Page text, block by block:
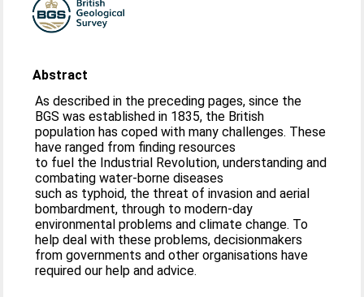
Abstract
As described in the preceding pages, since the
BGS was established in 1835, the British
population has coped with many challenges. These
have ranged from finding resources
to fuel the Industrial Revolution, understanding and
combating water-borne diseases
such as typhoid, the threat of invasion and aerial
bombardment, through to modern-day
environmental problems and climate change. To
help deal with these problems, decisionmakers
from governments and other organisations have
required our help and advice.